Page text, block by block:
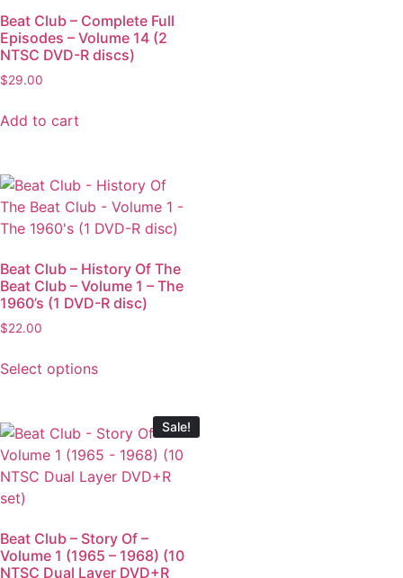
Beat Club – Complete Full
Episodes – Volume 14 (2
NTSC DVD-R discs)
$29.00
Add to cart
Beat Club – History Of The
Beat Club – Volume 1 – The
1960’s (1 DVD-R disc)
$22.00
Select options
Sale!
Beat Club – Story Of –
Volume 1 (1965 – 1968) (10
NTSC Dual Layer DVD+R